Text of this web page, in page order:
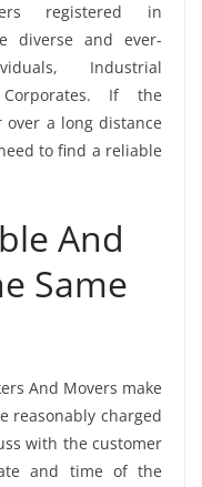
registered in
diverse and ever-
Industrial
If the
a long distance
to find a reliable
And
Same
And Movers make
reasonably charged
with the customer
and time of the